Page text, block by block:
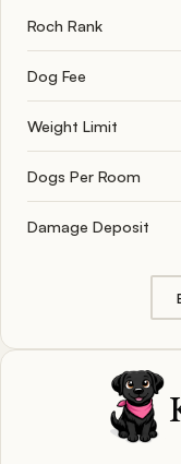
Roch Rank
Dog Fee
Weight Limit
Dogs Per Room
Damage Deposit